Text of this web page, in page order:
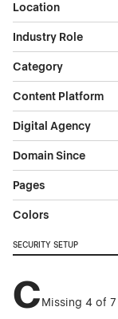
Location
Industry Role
Category
Content Platform
Digital Agency
Domain Since
Pages
Colors
SECURITY SETUP
CMissing 4 of